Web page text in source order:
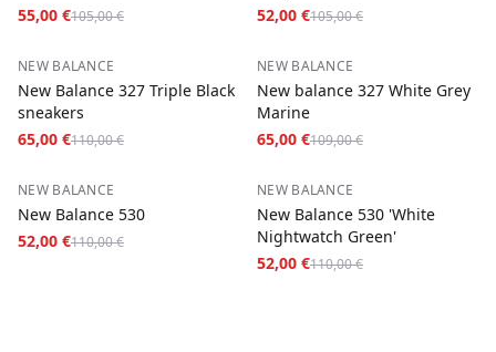
55,00 €105,00 €
52,00 €105,00 €
−41%
NEW BALANCE
New Balance 327 Triple Black
sneakers
65,00 €110,00 €
−40%
NEW BALANCE
New balance 327 White Grey
Marine
65,00 €109,00 €
−53%
NEW BALANCE
New Balance 530
52,00 €110,00 €
−53%
NEW BALANCE
New Balance 530 'White
Nightwatch Green'
52,00 €110,00 €